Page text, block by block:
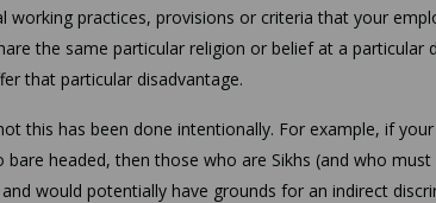
working practices, provisions or criteria that your
the same particular religion or belief at a particular
that particular disadvantage.
this has been done intentionally. For example, if
headed, then those who are Sikhs (and who
would potentially have grounds for an indirect